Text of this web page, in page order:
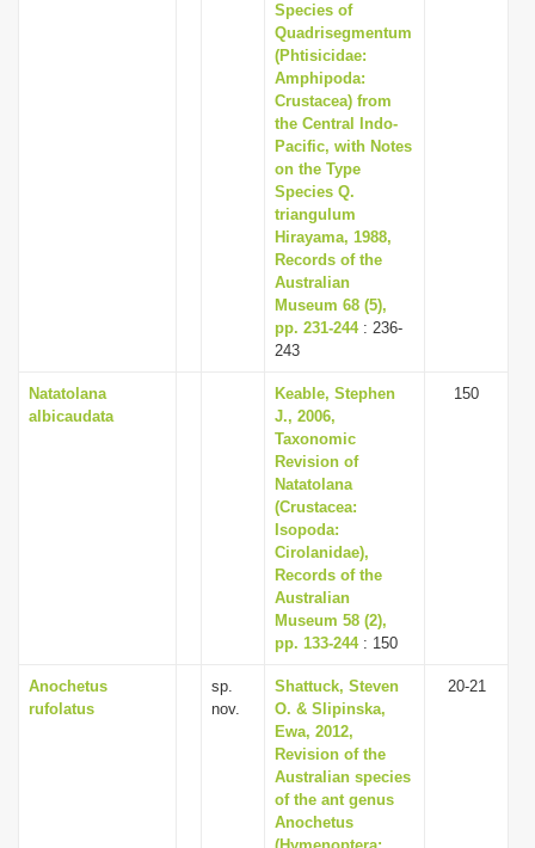
Species of
Quadrisegmentum
(Phtisicidae:
Amphipoda:
Crustacea) from
the Central Indo-
Pacific, with Notes
on the Type
Species Q.
triangulum
Hirayama, 1988,
Records of the
Australian
Museum 68 (5),
pp. 231-244: 236-
243
Natatolana
albicaudata
Keable, Stephen
J., 2006,
Taxonomic
Revision of
Natatolana
(Crustacea:
Isopoda:
Cirolanidae),
Records of the
Australian
Museum 58 (2),
pp. 133-244: 150
150
Anochetus
rufolatus
sp.
nov.
Shattuck, Steven
O. & Slipinska,
Ewa, 2012,
Revision of the
Australian species
of the ant genus
Anochetus
20-21